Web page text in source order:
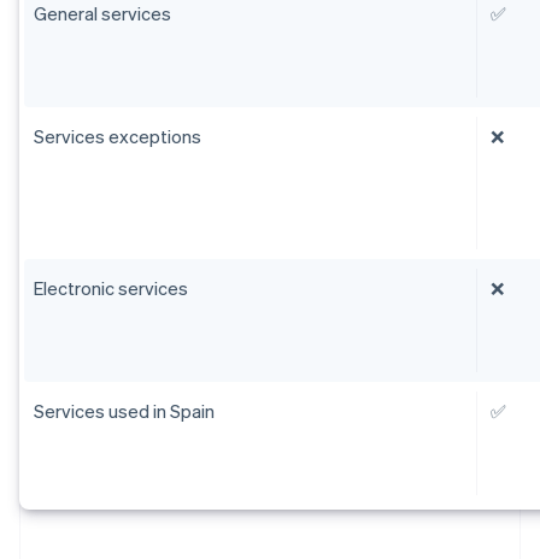
General services ✅
Services exceptions ❌
Electronic services ❌
Services used in Spain ✅